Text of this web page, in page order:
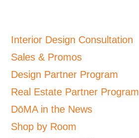
Interior Design Consultation
Sales & Promos
Design Partner Program
Real Estate Partner Program
DōMA in the News
Shop by Room